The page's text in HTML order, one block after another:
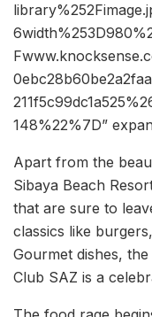
148%22%7D”
Apart from the
Sibaya Beach
that are sure to
classics like
Gourmet dishes,
Club SAZ is a